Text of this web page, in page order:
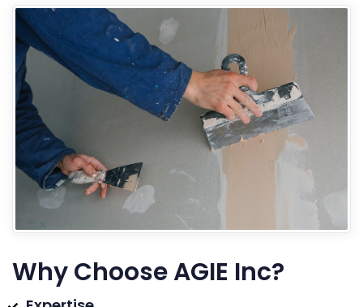
Why Choose AGIE Inc?